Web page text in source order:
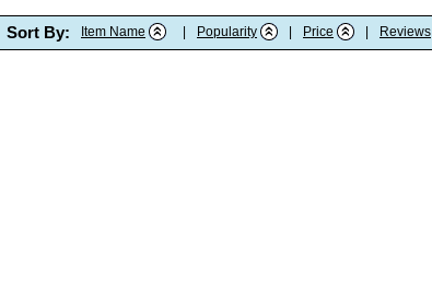
Sort By: Item Name Popularity Price Reviews